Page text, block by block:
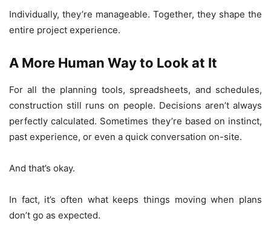
Individually, they’re manageable. Together, they shape the
entire project experience.
A More Human Way to Look at It
For all the planning tools, spreadsheets, and schedules,
construction still runs on people. Decisions aren’t always
perfectly calculated. Sometimes they’re based on instinct,
past experience, or even a quick conversation on-site.
And that’s okay.
In fact, it’s often what keeps things moving when plans
don’t go as expected.